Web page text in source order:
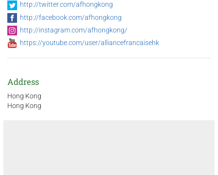
http://twitter.com/afhongkong
http://facebook.com/afhongkong
http://instagram.com/afhongkong/
https://youtube.com/user/alliancefrancaisehk
Address
Hong Kong
Hong Kong